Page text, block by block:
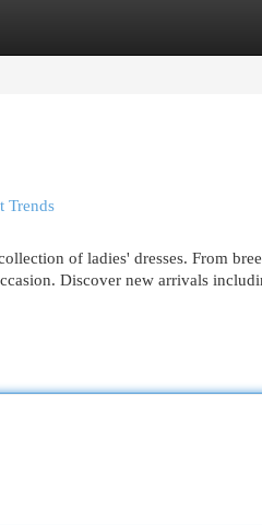
Trends
of ladies' dresses. From
Discover new arrivals